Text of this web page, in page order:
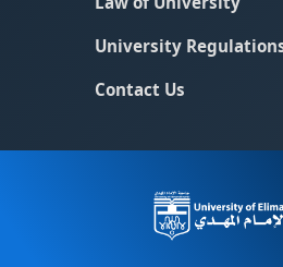
University
Contact Us